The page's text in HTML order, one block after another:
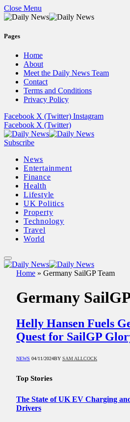
Close Menu
Pages
Home
About
Meet the Daily News Team
Contact
Terms and Conditions
Privacy Policy
Facebook X (Twitter) Instagram
Facebook X (Twitter)
Subscribe
News
Entertainment
Finance
Health
Lifestyle
UK Politics
Property
Technology
Travel
World
Home » Germany SailGP Team
Germany
Helly Hansen Fuels
Quest for SailGP
NEWS 04/11/2024BY SAM ALLCOCK
Top Stories
The State of UK EV Charging
Drivers